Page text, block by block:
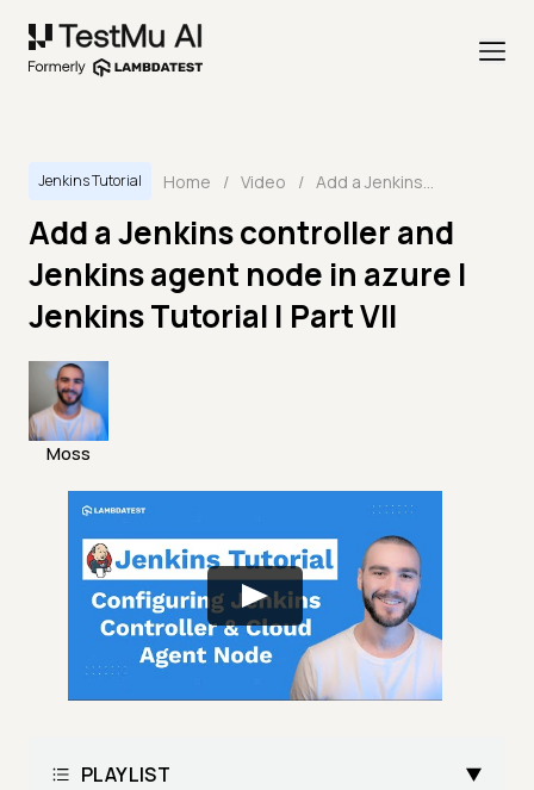
Jenkins Tutorial Home / Video / Add a Jenkins controller and Jenkins agent node in azure | Jenkins Tutorial | Part VII
Add a Jenkins controller and
Jenkins agent node in azure |
Jenkins Tutorial | Part VII
Moss
PLAYLIST